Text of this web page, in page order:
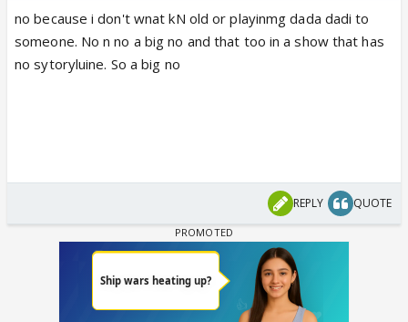
no because i don't wnat kN old or playinmg dada dadi to
someone. No n no a big no and that too in a show that has
no sytoryluine. So a big no
REPLY QUOTE